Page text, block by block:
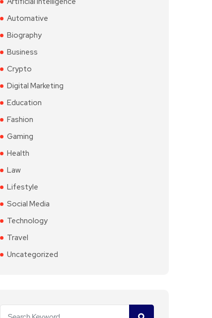
Automative
Biography
Business
Crypto
Digital Marketing
Education
Fashion
Gaming
Health
Law
Lifestyle
Social Media
Technology
Travel
Uncategorized